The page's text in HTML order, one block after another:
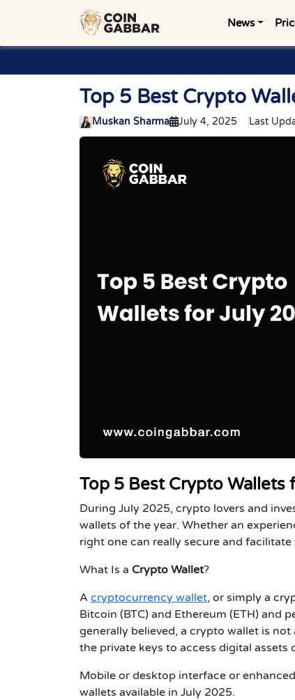
News
Top 5 Best Crypto
Muskan Sharma July 4, 2025 Last
Top 5 Best Crypto Wallets
During July 2025, crypto lovers and
wallets of the year. Whether an
right one can really secure and
What Is a Crypto Wallet?
A cryptocurrency wallet, or simply a
Bitcoin (BTC) and Ethereum (ETH) and
generally believed, a crypto wallet is
the private keys to access digital assets
Mobile or desktop interface or
wallets available in July 2025.